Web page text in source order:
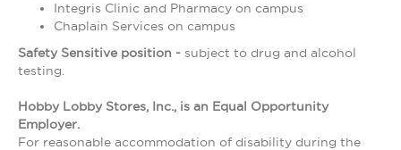
Integris Clinic and Pharmacy on campus
Chaplain Services on campus
Safety Sensitive position - subject to drug and alcohol
testing.
Hobby Lobby Stores, Inc., is an Equal Opportunity
Employer.
For reasonable accommodation of disability during the